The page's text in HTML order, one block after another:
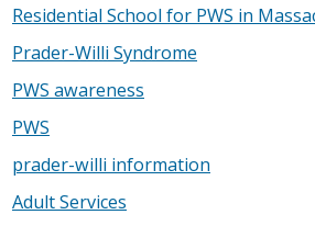
Residential School for PWS in
Prader-Willi Syndrome
PWS awareness
PWS
prader-willi information
Adult Services